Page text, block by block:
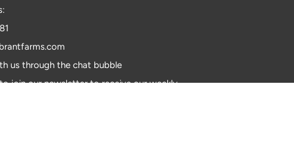
us through the chat bubble
join our newsletter to receive our weekly